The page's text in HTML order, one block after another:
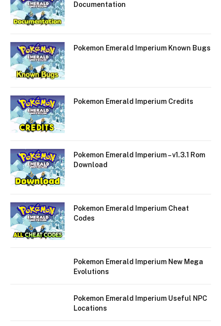
Documentation
Pokemon Emerald Imperium Known Bugs
Pokemon Emerald Imperium Credits
Pokemon Emerald Imperium – v1.3.1 Rom
Download
Pokemon Emerald Imperium Cheat
Codes
Pokemon Emerald Imperium New Mega
Evolutions
Pokemon Emerald Imperium Useful NPC
Locations